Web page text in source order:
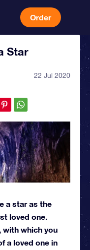
Order
Star
22 Jul 2020
a star as the
loved one.
with which you
a loved one in